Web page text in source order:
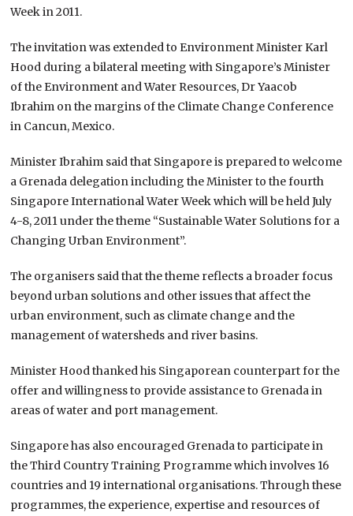
Week in 2011.
The invitation was extended to Environment Minister Karl
Hood during a bilateral meeting with Singapore’s Minister
of the Environment and Water Resources, Dr Yaacob
Ibrahim on the margins of the Climate Change Conference
in Cancun, Mexico.
Minister Ibrahim said that Singapore is prepared to welcome
a Grenada delegation including the Minister to the fourth
Singapore International Water Week which will be held July
4-8, 2011 under the theme “Sustainable Water Solutions for a
Changing Urban Environment”.
The organisers said that the theme reflects a broader focus
beyond urban solutions and other issues that affect the
urban environment, such as climate change and the
management of watersheds and river basins.
Minister Hood thanked his Singaporean counterpart for the
offer and willingness to provide assistance to Grenada in
areas of water and port management.
Singapore has also encouraged Grenada to participate in
the Third Country Training Programme which involves 16
countries and 19 international organisations. Through these
programmes, the experience, expertise and resources of